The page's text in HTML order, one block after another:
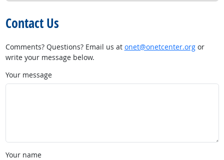
Contact Us
Comments? Questions? Email us at onet@onetcenter.orgor
write your message below.
Your message
Your name